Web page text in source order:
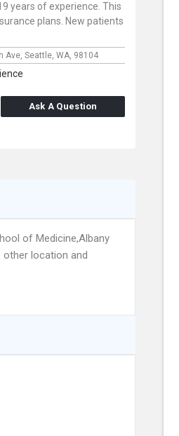
years of experience. This
plans. New patients
Ave, Seattle, WA, 98104
Ask A Question
of Medicine,Albany
other location and